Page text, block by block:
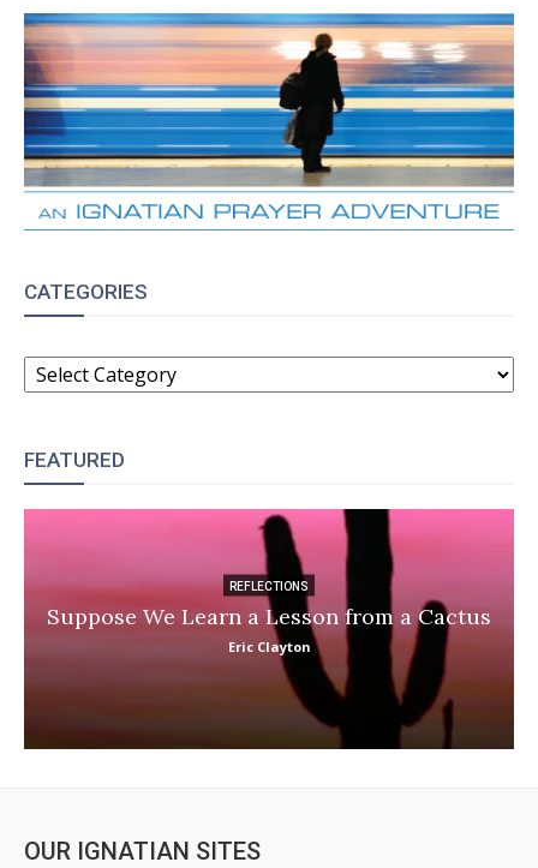
CATEGORIES
CATEGORIES
FEATURED
REFLECTIONS
Suppose We Learn a Lesson from a Cactus
Eric Clayton
OUR IGNATIAN SITES